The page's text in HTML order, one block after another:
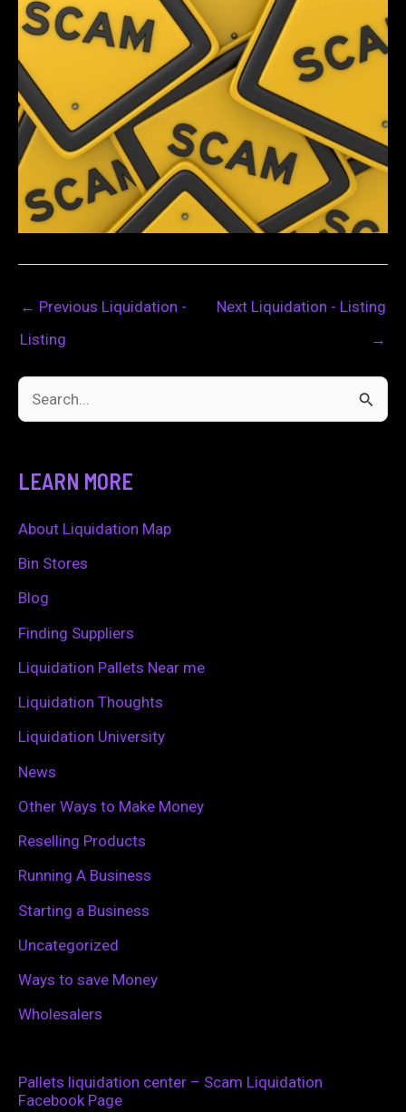
← Previous Liquidation -
Listing
Next Liquidation - Listing
→
c
h
f
LEARN MORE
About Liquidation Map
Bin Stores
Blog
Finding Suppliers
Liquidation Pallets Near me
Liquidation Thoughts
Liquidation University
News
Other Ways to Make Money
Reselling Products
Running A Business
Starting a Business
Uncategorized
Ways to save Money
Wholesalers
Pallets liquidation center – Scam Liquidation
Facebook Page